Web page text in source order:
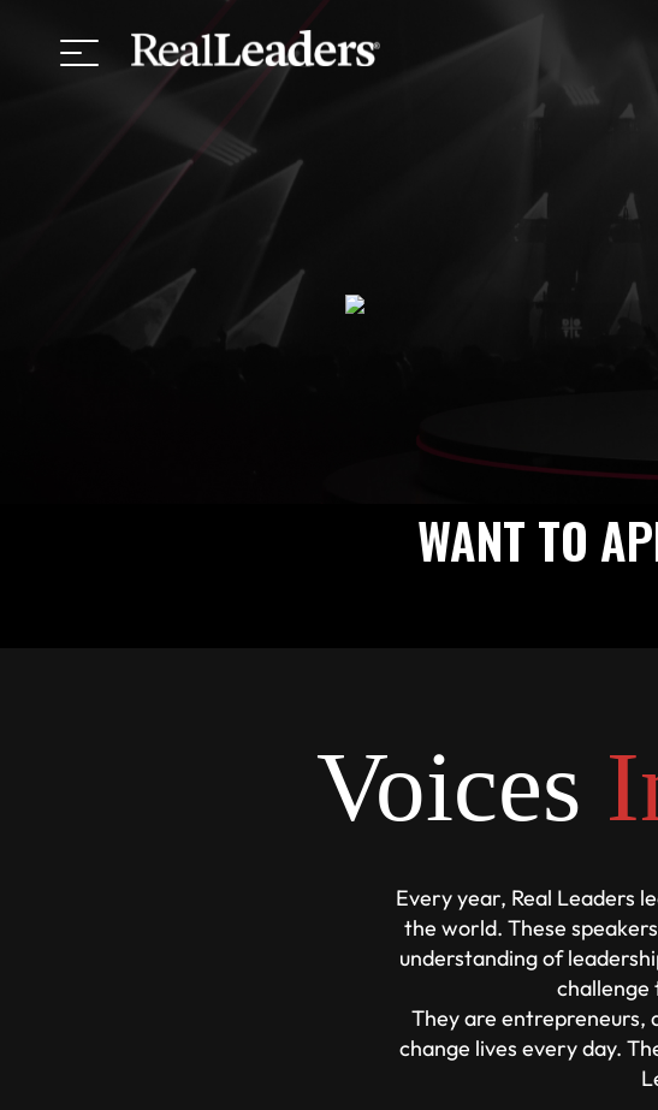
Top
Meet the
WANT TO
Voices
Every year, Real Leaders
the world. These
understanding of
challenge
They are entrepreneurs,
change lives every day.